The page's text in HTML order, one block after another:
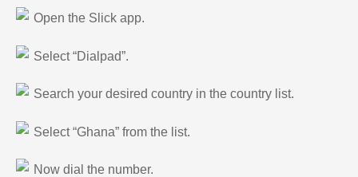
Open the Slick app.
Select “Dialpad”.
Search your desired country in the country list.
Select “Ghana” from the list.
Now dial the number.